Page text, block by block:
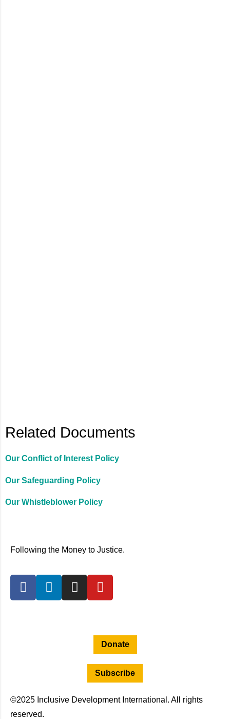
Related Documents
Our Conflict of Interest Policy
Our Safeguarding Policy
Our Whistleblower Policy
Following the Money to Justice.
Donate
Subscribe
©2025 Inclusive Development International. All rights
reserved.